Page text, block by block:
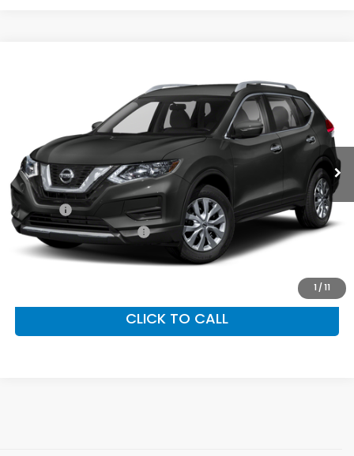
1 / 11
Priority Honda Hampton
5N1AT2MV6HC826421 Stock:HC826421TModel: 29417
68,500 mi Ext. Int.
PRIORITY PRICE
Less
Dealer Price:
$14,538
Doc Fee:
+$999
Private Tag Agency Fee
+$66
Priority Price:
CLICK TO CALL